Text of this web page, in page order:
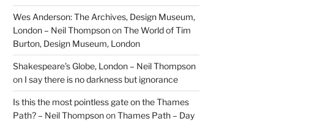
Wes Anderson: The Archives, Design Museum,
London – Neil ThompsononThe World of Tim
Burton, Design Museum, London
Shakespeare’s Globe, London – Neil Thompson
on I say there is no darkness but ignorance
Is this the most pointless gate on the Thames
Path? – Neil ThompsononThames Path – Day